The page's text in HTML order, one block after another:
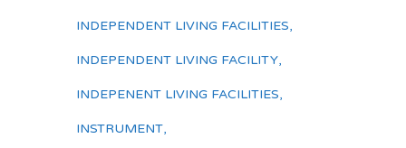
INDEPENDENT LIVING FACILITIES,
INDEPENDENT LIVING FACILITY,
INDEPENENT LIVING FACILITIES,
INSTRUMENT,